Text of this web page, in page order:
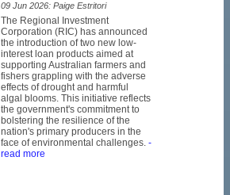
09 Jun 2026: Paige Estritori
The Regional Investment
Corporation (RIC) has announced
the introduction of two new low-
interest loan products aimed at
supporting Australian farmers and
fishers grappling with the adverse
effects of drought and harmful
algal blooms. This initiative reflects
the government's commitment to
bolstering the resilience of the
nation's primary producers in the
face of environmental challenges.-
read more